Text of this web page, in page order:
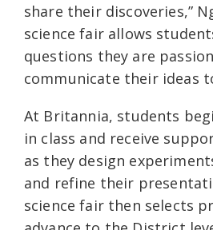
share their discoveries,”
science fair allows
questions they are
communicate their ideas
At Britannia, students
in class and receive
as they design
and refine their
science fair then selects